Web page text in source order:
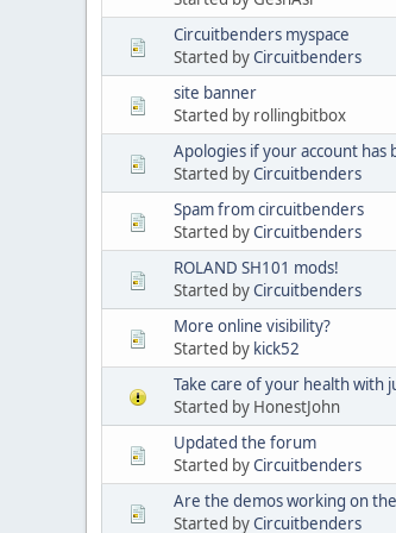
Circuitbenders myspace
Started byCircuitbenders
site banner
Started by rollingbitbox
Apologies if your account has
Started byCircuitbenders
Spam from circuitbenders
Started byCircuitbenders
ROLAND SH101 mods!
Started byCircuitbenders
More online visibility?
Started by kick52
Take care of your health with
Started by HonestJohn
Updated the forum
Started byCircuitbenders
Are the demos working on
Started byCircuitbenders